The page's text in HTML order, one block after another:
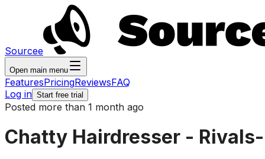
Sourcee
Open main menu
FeaturesPricingReviewsFAQ
Log in Start free trial
Posted more than 1 month ago
Chatty Hairdresser -